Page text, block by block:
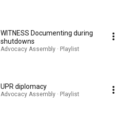
WITNESS Documenting during
shutdowns
Advocacy Assembly · Playlist
UPR diplomacy
Advocacy Assembly · Playlist